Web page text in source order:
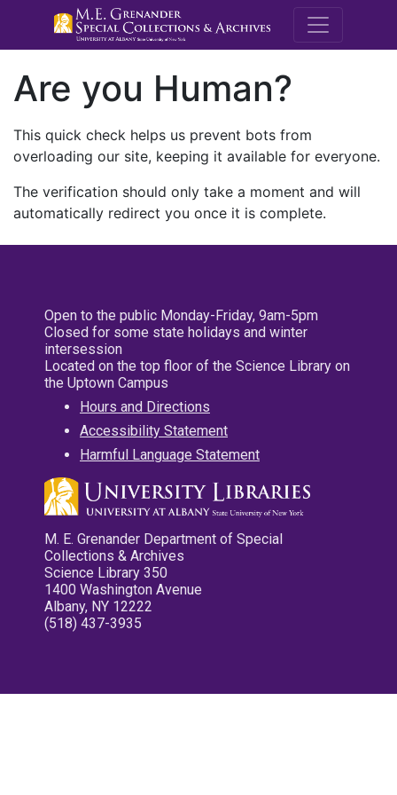
M.E.
Are you Human?
This quick check helps us prevent bots from
overloading our site, keeping it available for everyone.
The verification should only take a moment and will
automatically redirect you once it is complete.
Open to the public Monday-Friday, 9am-5pm
Closed for some state holidays and winter
intersession
Located on the top floor of the Science Library on
the Uptown Campus
Hours and Directions
Accessibility Statement
Harmful Language Statement
M. E. Grenander Department of Special
Collections & Archives
Science Library 350
1400 Washington Avenue
Albany, NY 12222
(518) 437-3935